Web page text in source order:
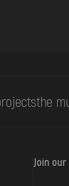
the
Join